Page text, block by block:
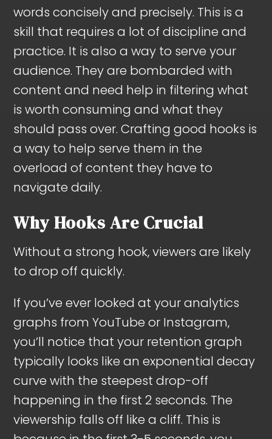
words concisely and precisely. This is a
skill that requires a lot of discipline and
practice. It is also a way to serve your
audience. They are bombarded with
content and need help in filtering what
is worth consuming and what they
should pass over. Crafting good hooks is
a way to help serve them in the
overload of content they have to
navigate daily.
Why Hooks Are Crucial
Without a strong hook, viewers are likely
to drop off quickly.
If you’ve ever looked at your analytics
graphs from YouTube or Instagram,
you’ll notice that your retention graph
typically looks like an exponential decay
curve with the steepest drop-off
happening in the first 2 seconds. The
viewership falls off like a cliff. This is